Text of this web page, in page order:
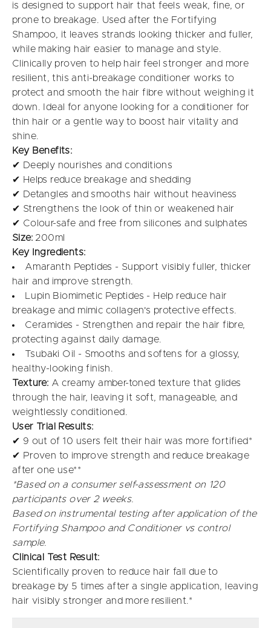
is designed to support hair that feels weak, fine, or
prone to breakage. Used after the Fortifying
Shampoo, it leaves strands looking thicker and fuller,
while making hair easier to manage and style.
Clinically proven to help hair feel stronger and more
resilient, this anti-breakage conditioner works to
protect and smooth the hair fibre without weighing it
down. Ideal for anyone looking for a conditioner for
thin hair or a gentle way to boost hair vitality and
shine.
Key Benefits:
✔ Deeply nourishes and conditions
✔ Helps reduce breakage and shedding
✔ Detangles and smooths hair without heaviness
✔ Strengthens the look of thin or weakened hair
✔ Colour-safe and free from silicones and sulphates
Size: 200ml
Key Ingredients:
Amaranth Peptides - Support visibly fuller, thicker
hair and improve strength.
Lupin Biomimetic Peptides - Help reduce hair
breakage and mimic collagen's protective effects.
Ceramides - Strengthen and repair the hair fibre,
protecting against daily damage.
Tsubaki Oil - Smooths and softens for a glossy,
healthy-looking finish.
Texture: A creamy amber-toned texture that glides
through the hair, leaving it soft, manageable, and
weightlessly conditioned.
User Trial Results:
✔ 9 out of 10 users felt their hair was more fortified*
✔ Proven to improve strength and reduce breakage
after one use**
*Based on a consumer self-assessment on 120
participants over 2 weeks.
Based on instrumental testing after application of the
Fortifying Shampoo and Conditioner vs control
sample.
Clinical Test Result:
Scientifically proven to reduce hair fall due to
breakage by 5 times after a single application, leaving
hair visibly stronger and more resilient.*